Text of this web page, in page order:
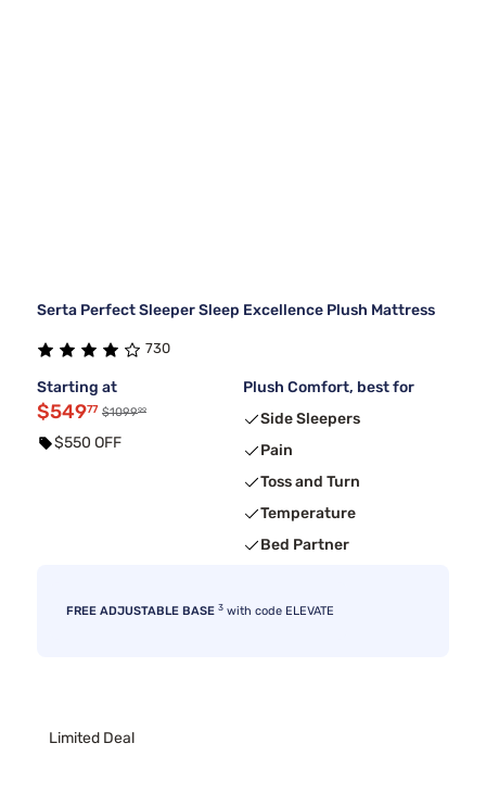
Serta Perfect Sleeper Sleep Excellence Plush Mattress
730
Starting at
$54977 $109999
$550 OFF
Plush Comfort, best for
Side Sleepers
Pain
Toss and Turn
Temperature
Bed Partner
FREE ADJUSTABLE BASE 3 with code ELEVATE
Limited Deal